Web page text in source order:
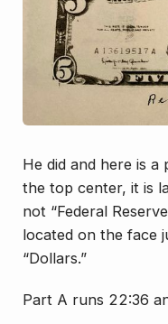
He did and here is
the top center, it is
not “Federal
located on the face
“Dollars.”
Part A runs 22:36